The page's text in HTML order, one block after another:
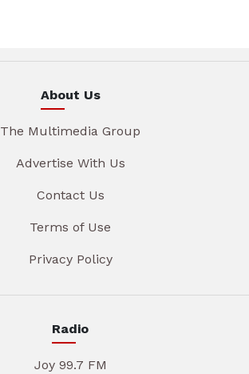
About Us
The Multimedia Group
Advertise With Us
Contact Us
Terms of Use
Privacy Policy
Radio
Joy 99.7 FM